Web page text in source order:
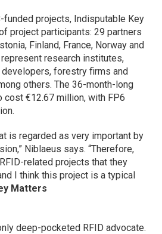
funded projects, Indisputable Key
project participants: 29 partners
Finland, France, Norway and
research institutes,
forestry firms and
others. The 36-month-long
€12.67 million, with FP6
is regarded as very important by
Niblaeus says. “Therefore,
related projects that they
I think this project is a typical
Matters
deep-pocketed RFID advocate.